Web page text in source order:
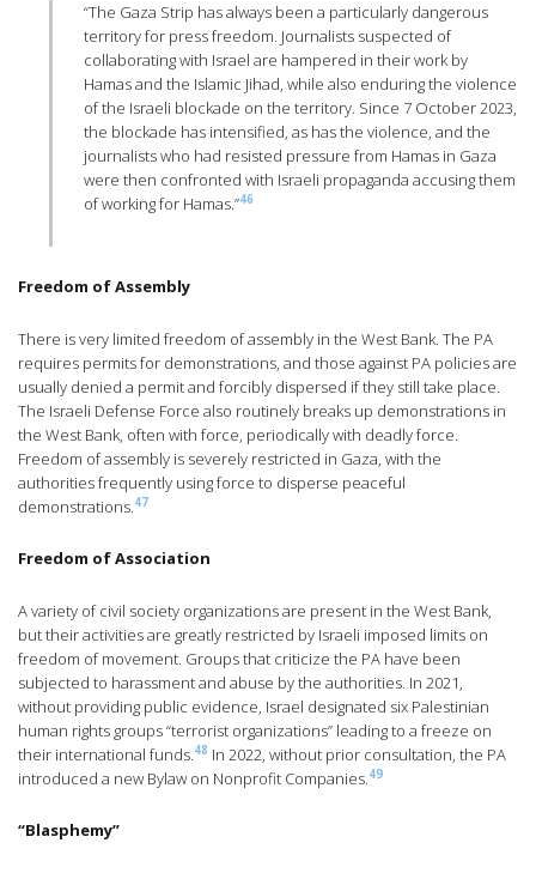
“The Gaza Strip has always been a particularly dangerous
territory for press freedom. Journalists suspected of
collaborating with Israel are hampered in their work by
Hamas and the Islamic Jihad, while also enduring the violence
of the Israeli blockade on the territory. Since 7 October 2023,
the blockade has intensified, as has the violence, and the
journalists who had resisted pressure from Hamas in Gaza
were then confronted with Israeli propaganda accusing them
of working for Hamas.”46
Freedom of Assembly
There is very limited freedom of assembly in the West Bank. The PA
requires permits for demonstrations, and those against PA policies are
usually denied a permit and forcibly dispersed if they still take place.
The Israeli Defense Force also routinely breaks up demonstrations in
the West Bank, often with force, periodically with deadly force.
Freedom of assembly is severely restricted in Gaza, with the
authorities frequently using force to disperse peaceful
demonstrations.47
Freedom of Association
A variety of civil society organizations are present in the West Bank,
but their activities are greatly restricted by Israeli imposed limits on
freedom of movement. Groups that criticize the PA have been
subjected to harassment and abuse by the authorities. In 2021,
without providing public evidence, Israel designated six Palestinian
human rights groups “terrorist organizations” leading to a freeze on
their international funds.48 In 2022, without prior consultation, the PA
introduced a new Bylaw on Nonprofit Companies.49
“Blasphemy”